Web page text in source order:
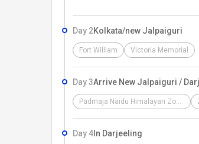
Day 2Kolkata/new Jalpaiguri
Fort William Victoria Memorial
Day 3Arrive New Jalpaiguri /
Padmaja Naidu Himalayan Zoological Park
Day 4 In Darjeeling